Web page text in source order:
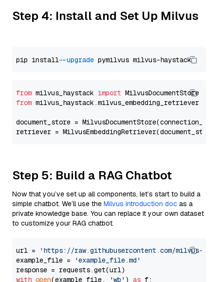
Step 4: Install and Set Up Milvus
pip install --upgrade
from milvus_haystack import
from milvus_haystack.milvus_embedding_retriever
document_store =
retriever =
Step 5: Build a RAG Chatbot
Now that you’ve set up all components, let’s start to build a
simple chatbot. We’ll use the Milvus introduction doc as a
private knowledge base. You can replace it your own dataset
to customize your RAG chatbot.
url =
'https://raw.githubusercontent.com/milvus-
example_file =
'example_file.md'
with open(example_file, 'wb' ) as f: